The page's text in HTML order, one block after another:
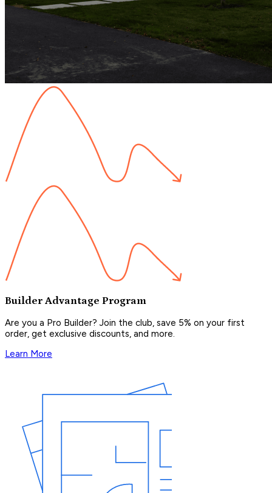
Builder Advantage Program
Are you a Pro Builder? Join the club, save 5% on your first
order, get exclusive discounts, and more.
Learn More